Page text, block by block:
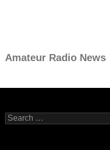
Amateur Radio News
Search
for: